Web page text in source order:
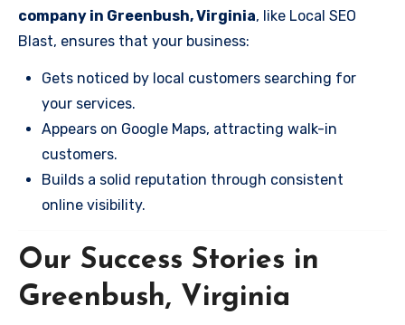
company in Greenbush, Virginia, like Local SEO
Blast, ensures that your business:
Gets noticed by local customers searching for
your services.
Appears on Google Maps, attracting walk-in
customers.
Builds a solid reputation through consistent
online visibility.
Our Success Stories in
Greenbush, Virginia